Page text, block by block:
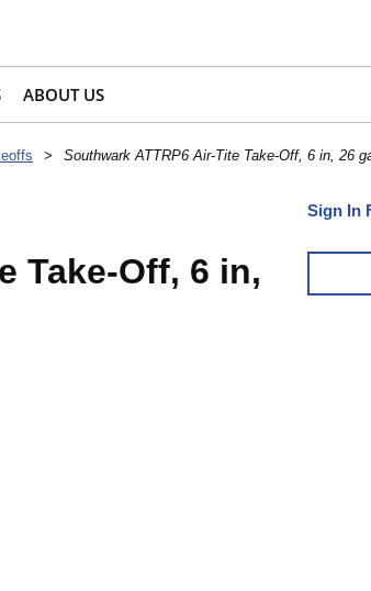
ABOUT US
> Southwark ATTRP6 Air-Tite Take-Off, 6 in, 26
Sign In
Take-Off, 6 in,